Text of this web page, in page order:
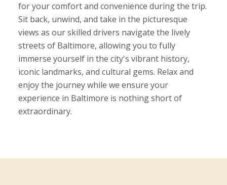
for your comfort and convenience during the trip.
Sit back, unwind, and take in the picturesque
views as our skilled drivers navigate the lively
streets of Baltimore, allowing you to fully
immerse yourself in the city's vibrant history,
iconic landmarks, and cultural gems. Relax and
enjoy the journey while we ensure your
experience in Baltimore is nothing short of
extraordinary.